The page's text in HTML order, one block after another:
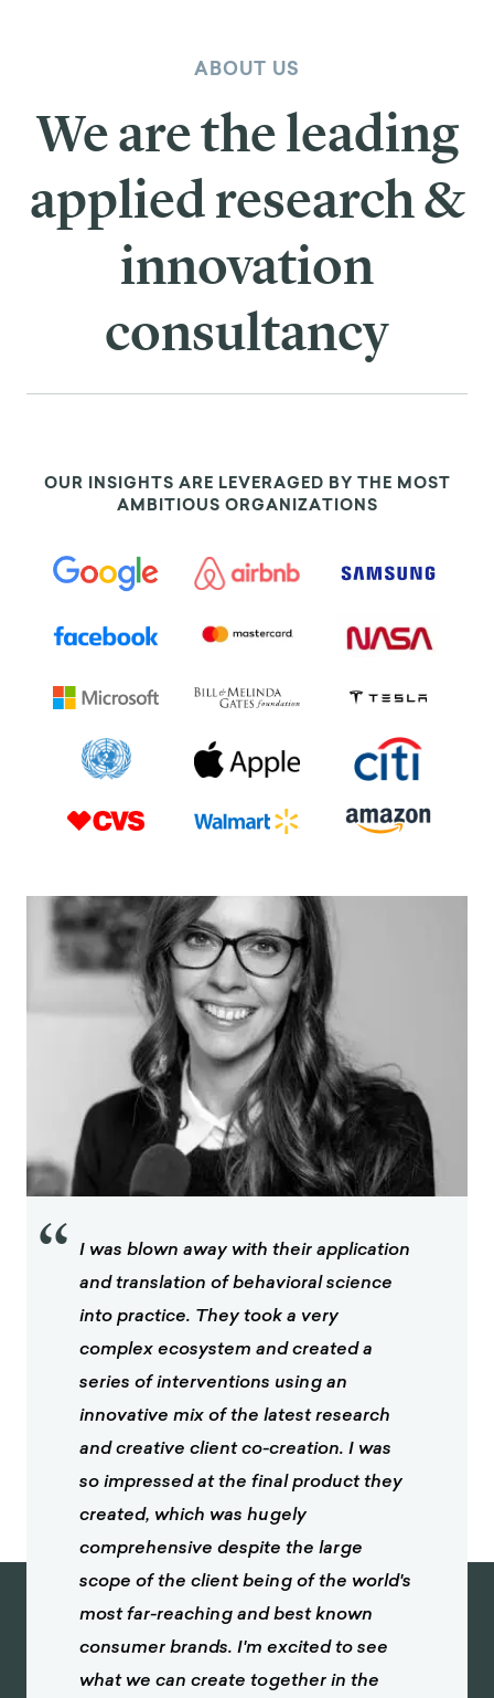
ABOUT US
We are the leading
applied research &
innovation
consultancy
OUR INSIGHTS ARE LEVERAGED BY THE MOST
AMBITIOUS ORGANIZATIONS
“ I was blown away with their application
and translation of behavioral science
into practice. They took a very
complex ecosystem and created a
series of interventions using an
innovative mix of the latest research
and creative client co-creation. I was
so impressed at the final product they
created, which was hugely
comprehensive despite the large
scope of the client being of the world's
most far-reaching and best known
consumer brands. I'm excited to see
what we can create together in the